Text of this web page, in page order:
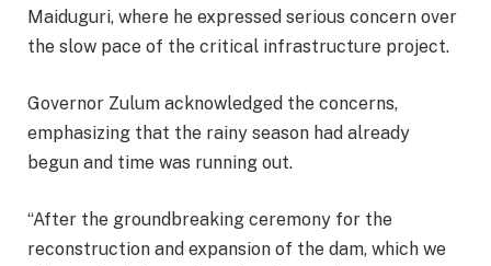
Maiduguri, where he expressed serious concern over
the slow pace of the critical infrastructure project.
Governor Zulum acknowledged the concerns,
emphasizing that the rainy season had already
begun and time was running out.
“After the groundbreaking ceremony for the
reconstruction and expansion of the dam, which we